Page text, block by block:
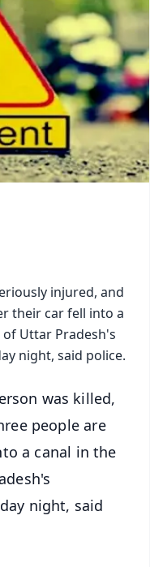
injured, and
their car fell into a
Uttar Pradesh's
night, said police.
was killed,
people are
a canal in the
night, said